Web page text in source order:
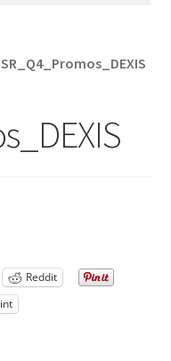
SR_Q4_Promos_DEXIS
Reddit